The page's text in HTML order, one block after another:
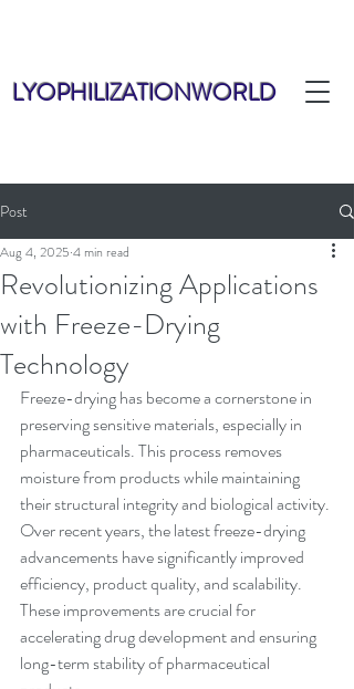
LYOPHILIZATIONWORLD
Post
Revolutionizing Applications
with Freeze-Drying
Technology
Aug 4, 2025 4 min read
Freeze-drying has become a cornerstone in
preserving sensitive materials, especially in
pharmaceuticals. This process removes
moisture from products while maintaining
their structural integrity and biological activity.
Over recent years, the latest freeze-drying
advancements have significantly improved
efficiency, product quality, and scalability.
These improvements are crucial for
accelerating drug development and ensuring
long-term stability of pharmaceutical